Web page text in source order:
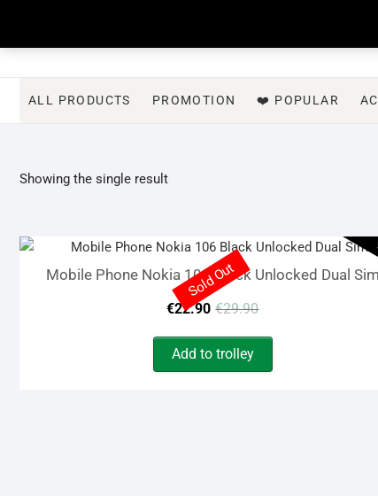
content
ALL PRODUCTS PROMOTION ❤️ POPULAR
Showing the single result
Mobile Phone Nokia 106 Black Unlocked Dual Sim
€29.90Original
price
was:
€22.90
Current
price
is:
Add to trolley
Sold Out